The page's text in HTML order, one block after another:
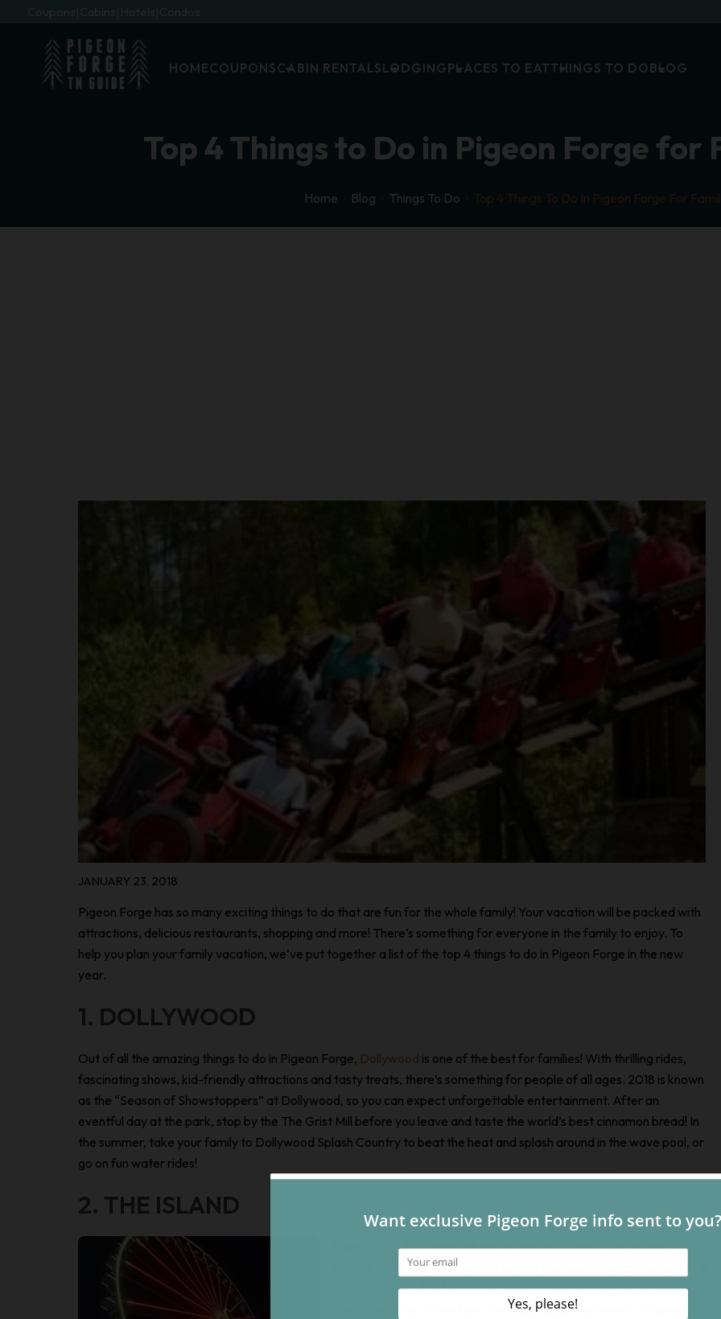
Coupons Cabins Hotels Condos
HOMECOUPONSCABIN RENTALSLODGINGPLACES TO EATTHINGS TO DOBLOG
Top 4 Things to Do in Pigeon Forge for
Home Blog Things To Do Top 4 Things To Do In Pigeon Forge For
JANUARY 23, 2018
Pigeon Forge has so many exciting things to do that are fun for the whole family! Your vacation will be packed with
attractions, delicious restaurants, shopping and more! There’s something for everyone in the family to enjoy. To
help you plan your family vacation, we’ve put together a list of the top 4 things to do in Pigeon Forge in the new
year.
1. DOLLYWOOD
Out of all the amazing things to do in Pigeon Forge, Dollywood is one of the best for families! With thrilling rides,
fascinating shows, kid-friendly attractions and tasty treats, there’s something for people of all ages. 2018 is known
as the “Season of Showstoppers” at Dollywood, so you can expect unforgettable entertainment. After an
eventful day at the park, stop by the The Grist Mill before you leave and taste the world’s best cinnamon bread! In
the summer, take your family to Dollywood Splash Country to beat the heat and splash around in the wave pool, or
go on fun water rides!
2. THE ISLAND
From a 200-foot ferris wheel, to a ropes course, to a glowing
The Island in Pigeon Forge
day and night full of family fun. Visitors love hopping on the Great
Smoky Mountain Wheel and staring at gorgeous views of Pigeon